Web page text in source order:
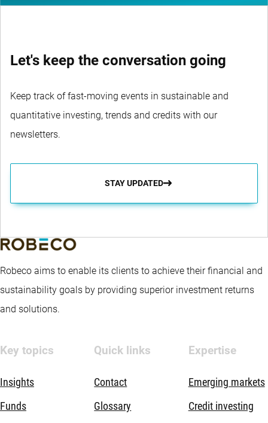
Let's keep the conversation going
Keep track of fast-moving events in sustainable and
quantitative investing, trends and credits with our
newsletters.
STAY UPDATED
Robeco aims to enable its clients to achieve their financial and
sustainability goals by providing superior investment returns
and solutions.
Key topics
Insights
Funds
Quick links
Contact
Glossary
Expertise
Emerging markets
Credit investing